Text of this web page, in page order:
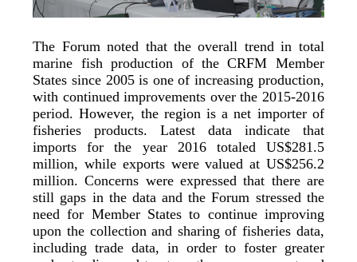
The Forum noted that the overall trend in total
marine fish production of the CRFM Member
States since 2005 is one of increasing production,
with continued improvements over the 2015-2016
period. However, the region is a net importer of
fisheries products. Latest data indicate that
imports for the year 2016 totaled US$281.5
million, while exports were valued at US$256.2
million. Concerns were expressed that there are
still gaps in the data and the Forum stressed the
need for Member States to continue improving
upon the collection and sharing of fisheries data,
including trade data, in order to foster greater